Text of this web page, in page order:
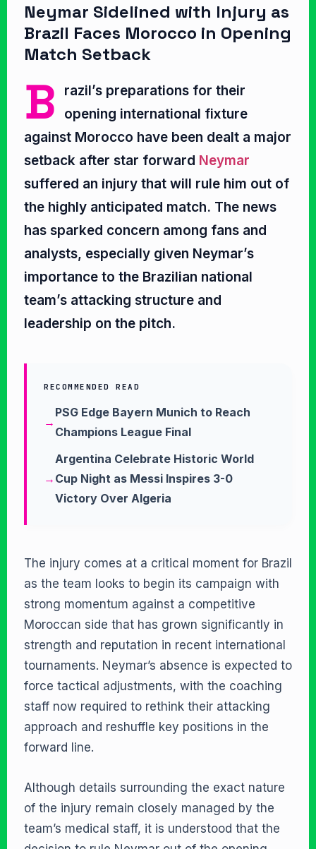
Neymar Sidelined with Injury as
Brazil Faces Morocco in Opening
Match Setback
B
razil’s preparations for their
opening international fixture
against Morocco have been dealt a major
setback after star forward Neymar
suffered an injury that will rule him out of
the highly anticipated match. The news
has sparked concern among fans and
analysts, especially given Neymar’s
importance to the Brazilian national
team’s attacking structure and
leadership on the pitch.
RECOMMENDED READ
PSG Edge Bayern Munich to Reach
Champions League Final
Argentina Celebrate Historic World
Cup Night as Messi Inspires 3-0
Victory Over Algeria
The injury comes at a critical moment for Brazil
as the team looks to begin its campaign with
strong momentum against a competitive
Moroccan side that has grown significantly in
strength and reputation in recent international
tournaments. Neymar’s absence is expected to
force tactical adjustments, with the coaching
staff now required to rethink their attacking
approach and reshuffle key positions in the
forward line.
Although details surrounding the exact nature
of the injury remain closely managed by the
team’s medical staff, it is understood that the